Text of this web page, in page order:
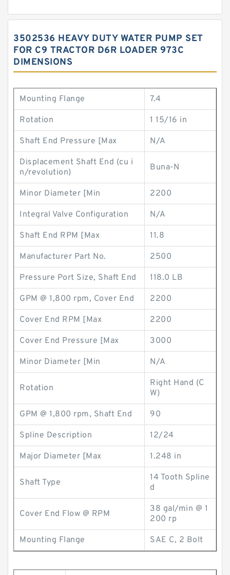
3502536 HEAVY DUTY WATER PUMP SET
FOR C9 TRACTOR D6R LOADER 973C
DIMENSIONS
Mounting Flange 7.4
Rotation 1 15/16 in
Shaft End Pressure [Max N/A
Displacement Shaft End (cu i
n/revolution)
Buna-N
Minor Diameter [Min 2200
Integral Valve Configuration N/A
Shaft End RPM [Max 11.8
Manufacturer Part No. 2500
Pressure Port Size, Shaft End 118.0 LB
GPM @ 1,800 rpm, Cover End 2200
Cover End RPM [Max 2200
Cover End Pressure [Max 3000
Minor Diameter [Min N/A
Rotation
Right Hand (C
W)
GPM @ 1,800 rpm, Shaft End 90
Spline Description 12/24
Major Diameter [Max 1.248 in
Shaft Type
14 Tooth Spline
d
Cover End Flow @ RPM
38 gal/min @ 1
200 rp
Mounting Flange SAE C, 2 Bolt